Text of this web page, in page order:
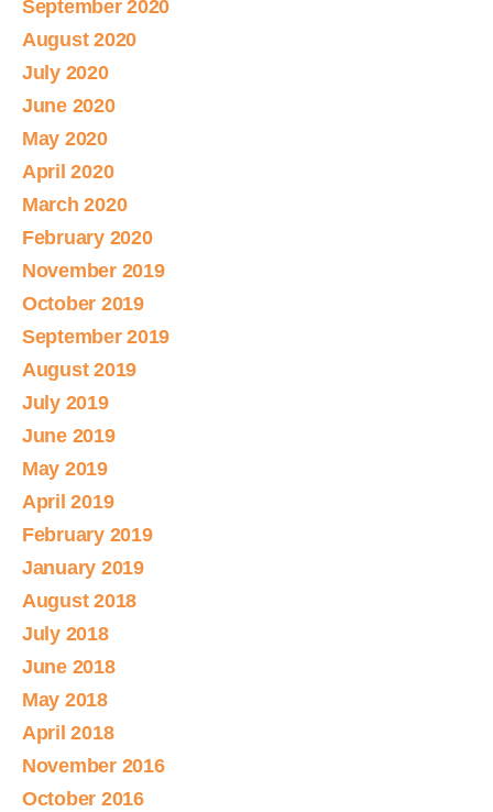
September 2020
August 2020
July 2020
June 2020
May 2020
April 2020
March 2020
February 2020
November 2019
October 2019
September 2019
August 2019
July 2019
June 2019
May 2019
April 2019
February 2019
January 2019
August 2018
July 2018
June 2018
May 2018
April 2018
November 2016
October 2016